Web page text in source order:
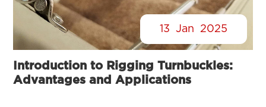
13 Jan 2025
Introduction to Rigging Turnbuckles:
Advantages and Applications